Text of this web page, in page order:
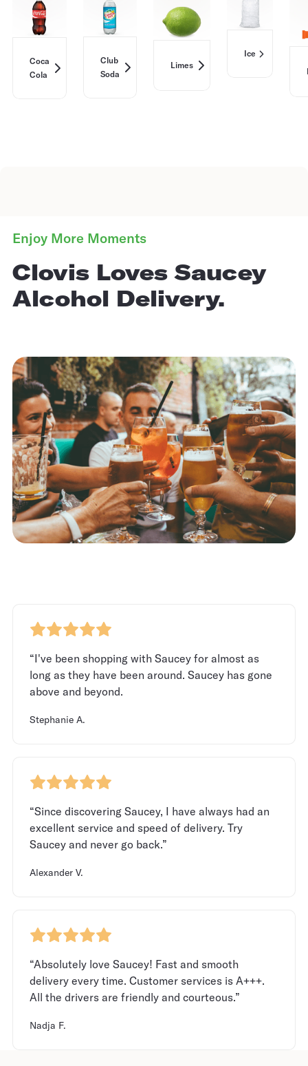
Coca
Cola
Club
Soda
Limes
Ice
Enjoy More Moments
Clovis Loves Saucey
Alcohol Delivery.
“I've been shopping with Saucey for almost as
long as they have been around. Saucey has gone
above and beyond.
Stephanie A.
“Since discovering Saucey, I have always had an
excellent service and speed of delivery. Try
Saucey and never go back.”
Alexander V.
“Absolutely love Saucey! Fast and smooth
delivery every time. Customer services is A+++.
All the drivers are friendly and courteous.”
Nadja F.